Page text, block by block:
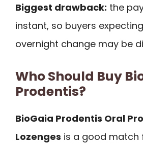
Biggest drawback: the
instant, so buyers
overnight change may be
Who Should Buy
Prodentis?
BioGaia Prodentis Oral
Lozenges is a good match